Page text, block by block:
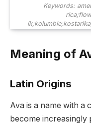
Keywords:
Meaning of
Latin Origins
Ava is a name with a
become increasingly